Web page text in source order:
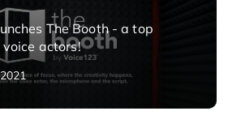
The Booth - a top
actors!